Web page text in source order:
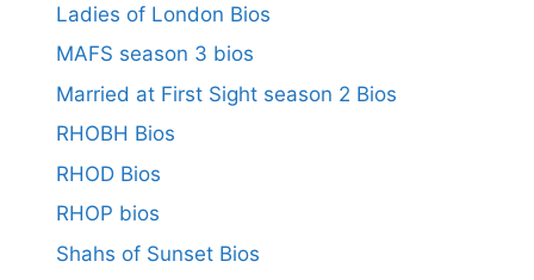
Ladies of London Bios
MAFS season 3 bios
Married at First Sight season 2 Bios
RHOBH Bios
RHOD Bios
RHOP bios
Shahs of Sunset Bios